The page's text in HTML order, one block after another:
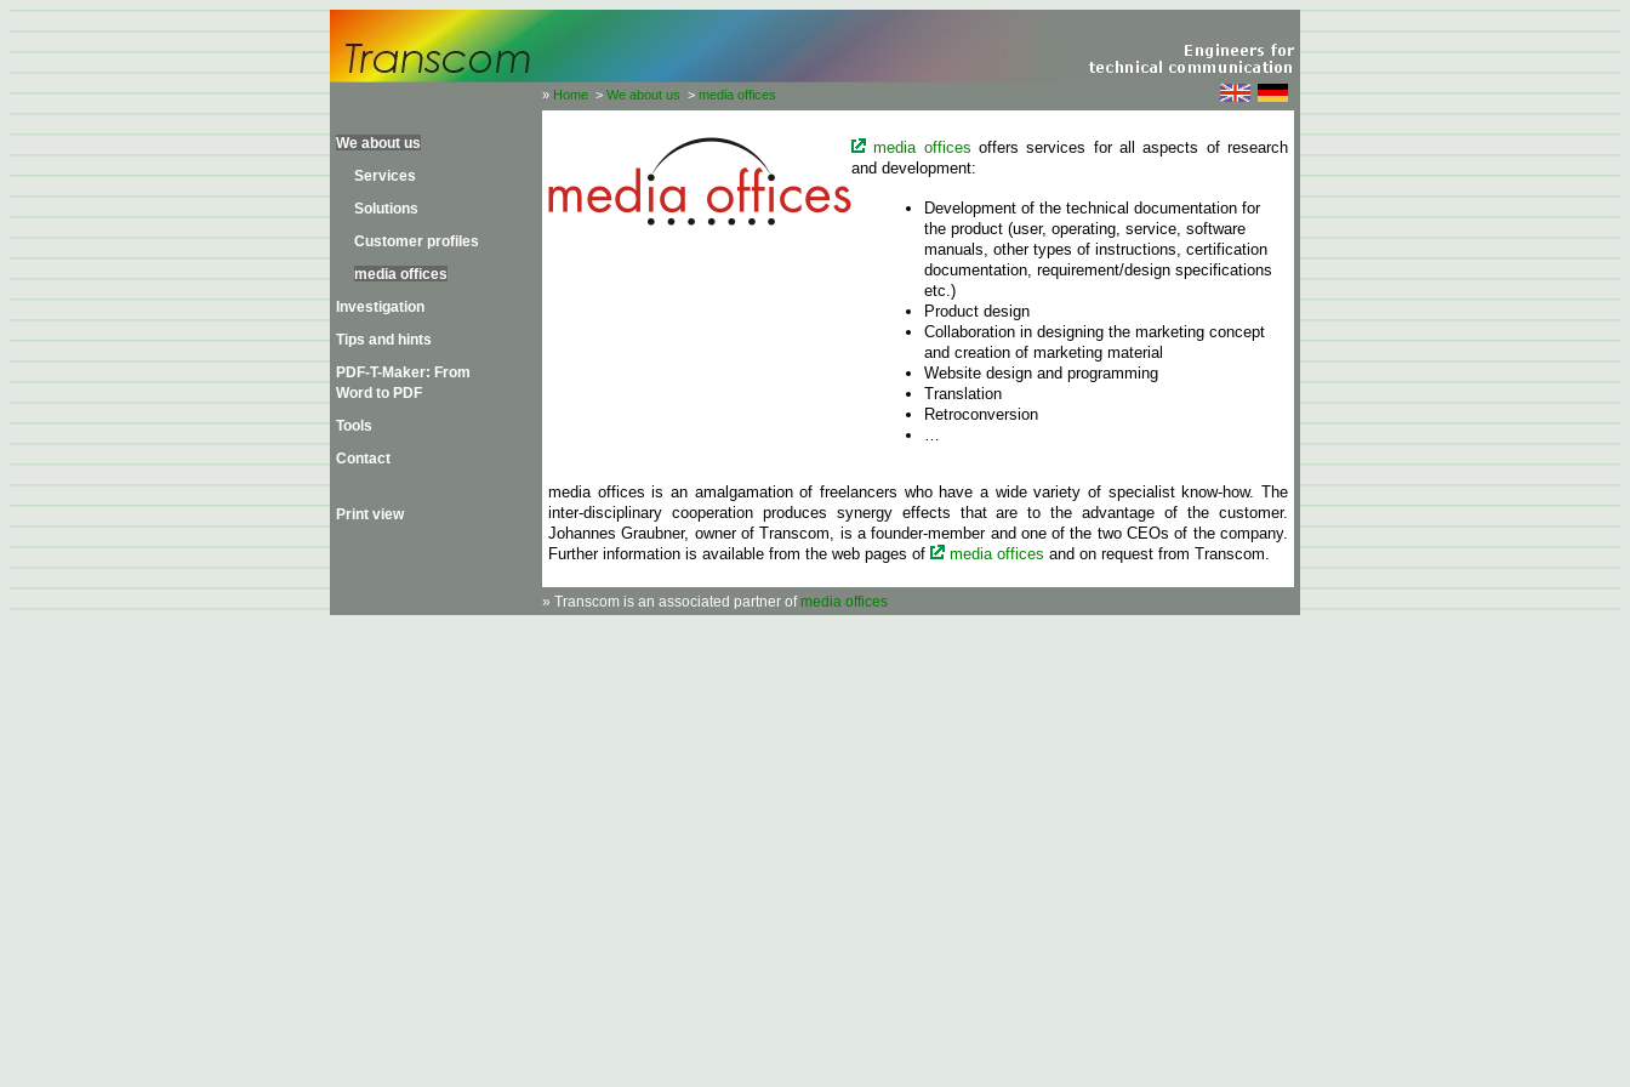
» Home > We about us > media offices
We about us
Services
Solutions
Customer profiles
media offices
Investigation
Tips and hints
PDF-T-Maker: From
Word to PDF
Tools
Contact
Print view
media offices offers services for all aspects of research
and development:
Development of the technical documentation for
the product (user, operating, service, software
manuals, other types of instructions, certification
documentation, requirement/design specifications
etc.)
Product design
Collaboration in designing the marketing concept
and creation of marketing material
Website design and programming
Translation
Retroconversion
…
media offices is an amalgamation of freelancers who have a wide variety of specialist know-how. The
inter-disciplinary cooperation produces synergy effects that are to the advantage of the customer.
Johannes Graubner, owner of Transcom, is a founder-member and one of the two CEOs of the company.
Further information is available from the web pages of
media offices and on request from Transcom.
» Transcom is an associated partner ofmedia offices